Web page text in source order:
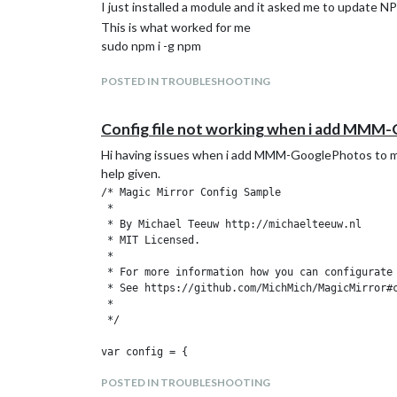
			module: "alert",
		},
		{
			position: "top_bar"
			module: "clock",
		},
		{
			module: "calendar",
			header: "US Holidays",
			position: "top_left",
			config: {
				calendars: [
					{
symbol: "calendar-
						url: "webcal://www.calendarlabs.com/templates/ical/US-Holidays.ics"
					}
			}
		{
I just installed a module and it asked me to update
This is what worked for me
sudo npm i -g npm
POSTED IN TROUBLESHOOTING
Config file not working when i add
Hi having issues when i add MMM-GooglePhotos to
help given.
/* Magic Mirror Config Sample
*
* By Michael Teeuw http://michaelteeuw.nl
* MIT Licensed.
*
* For more information how you can
* See https://github.com/MichMich/
*
*/
var config = {
	                      // - "localhost", "127.0.0.1", "::1" to listen on loopback interface
POSTED IN TROUBLESHOOTING